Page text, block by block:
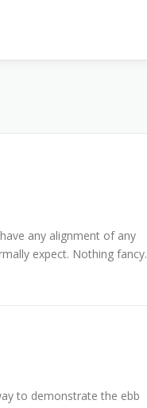
any alignment of any
expect. Nothing fancy.
to demonstrate the ebb